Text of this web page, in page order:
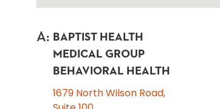
A: BAPTIST HEALTH
MEDICAL GROUP
BEHAVIORAL HEALTH
1679 North Wilson Road,